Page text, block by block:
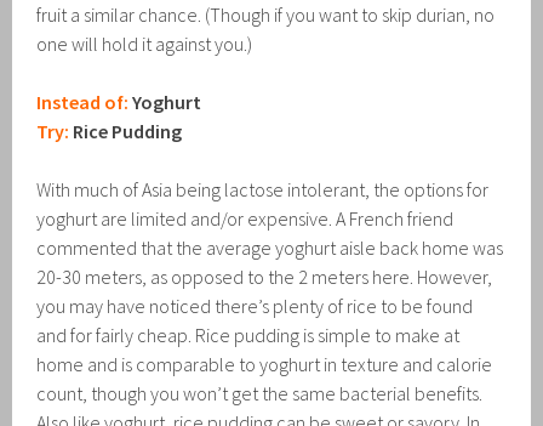
fruit a similar chance. (Though if you want to skip durian, no
one will hold it against you.)
Instead of: Yoghurt
Try: Rice Pudding
With much of Asia being lactose intolerant, the options for
yoghurt are limited and/or expensive. A French friend
commented that the average yoghurt aisle back home was
20-30 meters, as opposed to the 2 meters here. However,
you may have noticed there’s plenty of rice to be found
and for fairly cheap. Rice pudding is simple to make at
home and is comparable to yoghurt in texture and calorie
count, though you won’t get the same bacterial benefits.